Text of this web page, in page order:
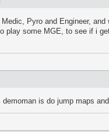
Medic, Pyro and Engineer,
play some MGE, to see if i
is do jump maps